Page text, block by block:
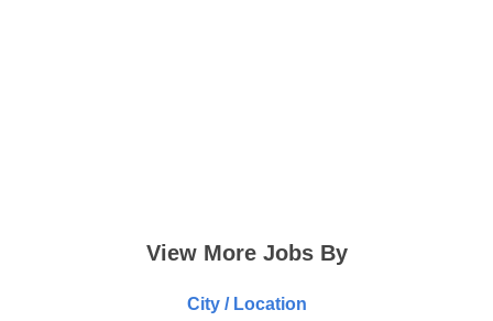
View More Jobs By
City / Location